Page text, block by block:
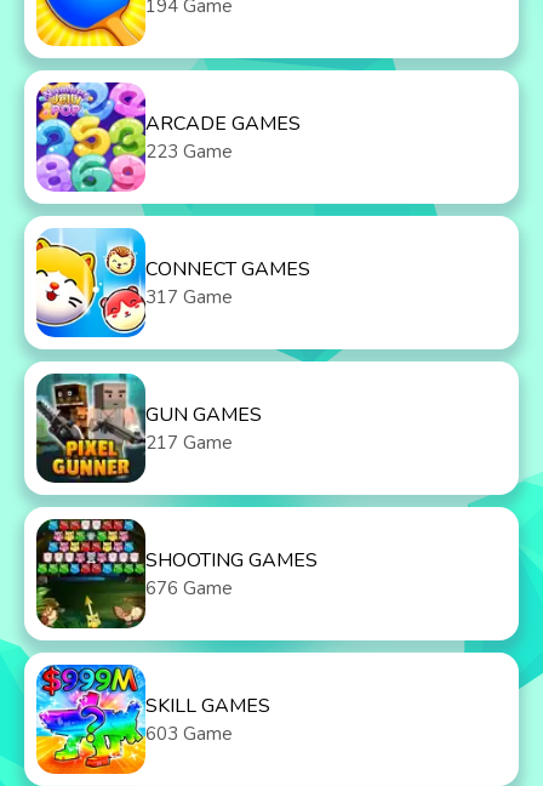
194 Game
ARCADE GAMES
223 Game
CONNECT GAMES
317 Game
GUN GAMES
217 Game
SHOOTING GAMES
676 Game
SKILL GAMES
603 Game